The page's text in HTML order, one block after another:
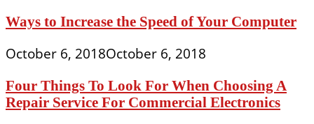
Ways to Increase the Speed of Your Computer
October 6, 2018October 6, 2018
Four Things To Look For When Choosing A
Repair Service For Commercial Electronics